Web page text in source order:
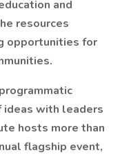
and
resources
opportunities for
ideas with leaders
hosts more than
flagship event,